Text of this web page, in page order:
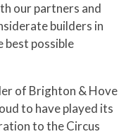
our partners and
builders in
possible
of Brighton & Hove
to have played its
to the Circus